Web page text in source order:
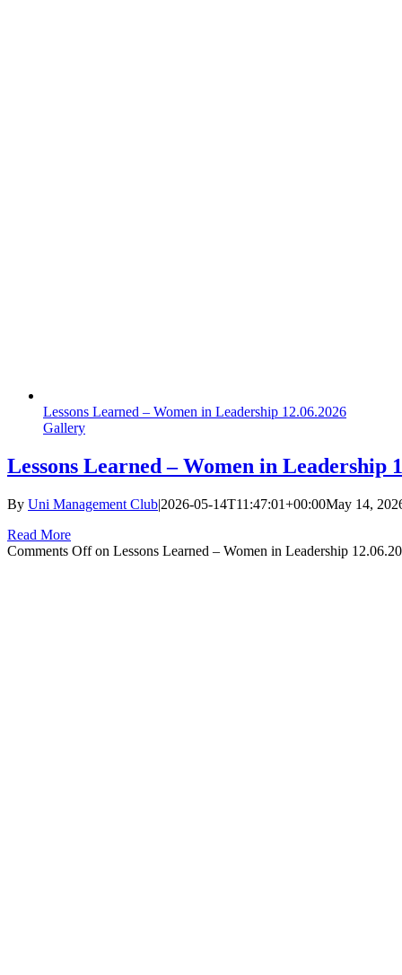
Lessons Learned – Women in Leadership 12.06.2026
Gallery
Lessons Learned – Women in Leadership
By Uni Management Club|2026-05-14T11:47:01+00:00May 14,
Read More
Comments Offon Lessons Learned – Women in Leadership